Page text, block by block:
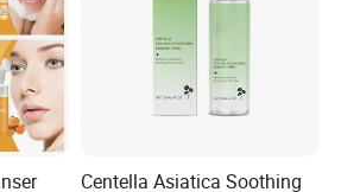
foam with warm water.
Centella Asiatica Soothing